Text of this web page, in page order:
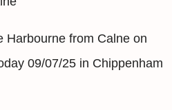
Harbourne from Calne on
09/07/25 in Chippenham